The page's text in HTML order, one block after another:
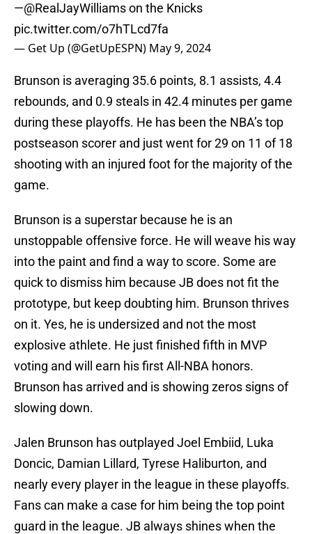
—@RealJayWilliamson the Knicks
pic.twitter.com/o7hTLcd7fa
— Get Up (@GetUpESPN) May 9, 2024
Brunson is averaging 35.6 points, 8.1 assists, 4.4
rebounds, and 0.9 steals in 42.4 minutes per game
during these playoffs. He has been the NBA’s top
postseason scorer and just went for 29 on 11 of 18
shooting with an injured foot for the majority of the
game.
Brunson is a superstar because he is an
unstoppable offensive force. He will weave his way
into the paint and find a way to score. Some are
quick to dismiss him because JB does not fit the
prototype, but keep doubting him. Brunson thrives
on it. Yes, he is undersized and not the most
explosive athlete. He just finished fifth in MVP
voting and will earn his first All-NBA honors.
Brunson has arrived and is showing zeros signs of
slowing down.
Jalen Brunson has outplayed Joel Embiid, Luka
Doncic, Damian Lillard, Tyrese Haliburton, and
nearly every player in the league in these playoffs.
Fans can make a case for him being the top point
guard in the league. JB always shines when the